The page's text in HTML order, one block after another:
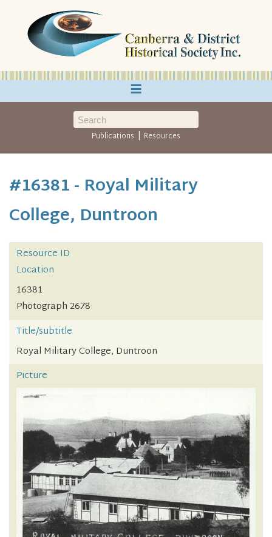
≡
Publications | Resources
#16381 - Royal Military
College, Duntroon
Resource ID
Location
16381
Photograph 2678
Title/subtitle
Royal Military College, Duntroon
Picture